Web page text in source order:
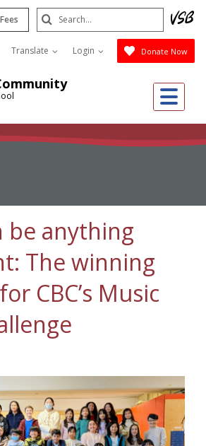
Translate Login Donate Now
Search
Submit
be anything
The winning
CBC’s Music